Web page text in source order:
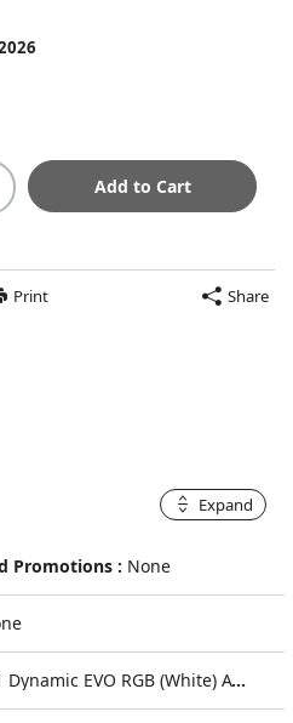
Add to Cart
Print Share
Expand
Promotions : None
Dual chamber Gaming Case w/ USB 3.1 Type-C, Tempered glass on the front & side [No Fan] (White)